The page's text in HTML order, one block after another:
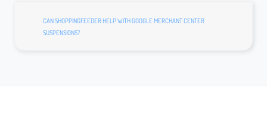
CAN SHOPPINGFEEDER HELP WITH GOOGLE MERCHANT CENTER
SUSPENSIONS?